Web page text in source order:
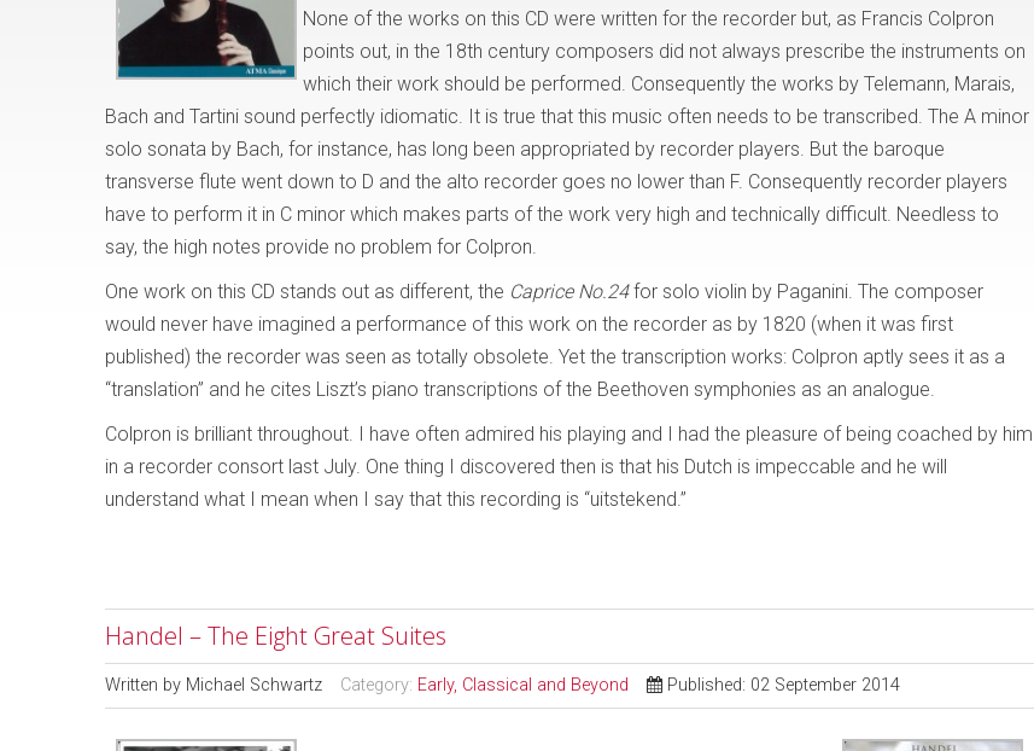
None of the works on this CD were written for the recorder but, as Francis Colpron
points out, in the 18th century composers did not always prescribe the instruments on
which their work should be performed. Consequently the works by Telemann, Marais,
Bach and Tartini sound perfectly idiomatic. It is true that this music often needs to be transcribed. The A minor
solo sonata by Bach, for instance, has long been appropriated by recorder players. But the baroque
transverse flute went down to D and the alto recorder goes no lower than F. Consequently recorder players
have to perform it in C minor which makes parts of the work very high and technically difficult. Needless to
say, the high notes provide no problem for Colpron.
One work on this CD stands out as different, the Caprice No.24for solo violin by Paganini. The composer
would never have imagined a performance of this work on the recorder as by 1820 (when it was first
published) the recorder was seen as totally obsolete. Yet the transcription works: Colpron aptly sees it as a
“translation” and he cites Liszt’s piano transcriptions of the Beethoven symphonies as an analogue.
Colpron is brilliant throughout. I have often admired his playing and I had the pleasure of being coached by him
in a recorder consort last July. One thing I discovered then is that his Dutch is impeccable and he will
understand what I mean when I say that this recording is “uitstekend.”
Handel – The Eight Great Suites
Written by Michael Schwartz Category: Early, Classical and Beyond Published: 02 September 2014